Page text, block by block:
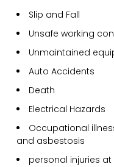
Slip and Fall
Unsafe working
Unmaintained
Auto Accidents
Death
Electrical Hazards
Occupational
and asbestosis
personal injuries at